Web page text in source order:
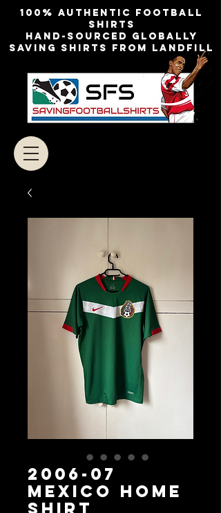
100% authentic football
shirts
Hand-sourced globally
Saving shirts from landfill
2006-07
Mexico Home
Shirt